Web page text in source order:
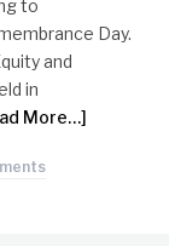
to
Day.
and
in
More…]